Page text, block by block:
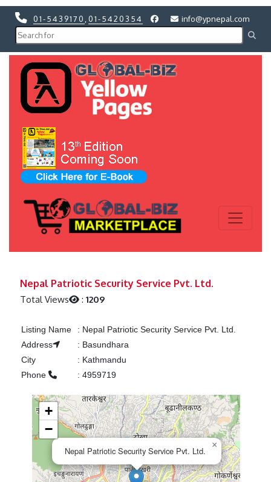
01-5439170 01-5420354 info@ypnepal.com
Nepal Patriotic Security Service Pvt. Ltd.
Total Views :1209
Listing Name : Nepal Patriotic Security Service Pvt. Ltd.
Address
: Basundhara
City
: Kathmandu
Phone
: 4959719
Nepal Patriotic Security Service Pvt. Ltd.
×
+
−